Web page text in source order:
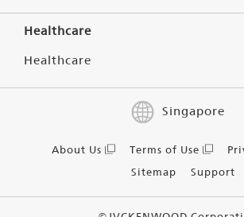
Healthcare
Healthcare
Singapore
About Us Terms of Use
Sitemap
Support